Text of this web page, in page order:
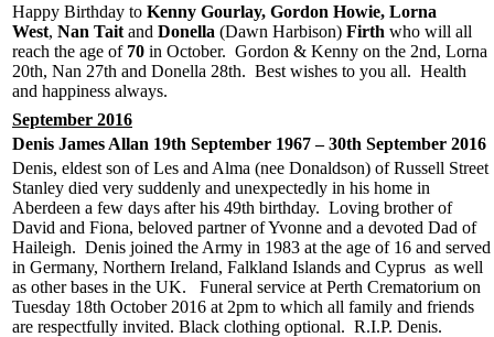
Happy Birthday to Kenny Gourlay, Gordon Howie, Lorna
West, Nan Tait and Donella (Dawn Harbison) Firth who will all
reach the age of 70 in October. Gordon & Kenny on the 2nd, Lorna
20th, Nan 27th and Donella 28th. Best wishes to you all. Health
and happiness always.
September 2016
Denis James Allan 19th September 1967 – 30th September 2016
Denis, eldest son of Les and Alma (nee Donaldson) of Russell Street
Stanley died very suddenly and unexpectedly in his home in
Aberdeen a few days after his 49th birthday. Loving brother of
David and Fiona, beloved partner of Yvonne and a devoted Dad of
Haileigh. Denis joined the Army in 1983 at the age of 16 and served
in Germany, Northern Ireland, Falkland Islands and Cyprus as well
as other bases in the UK. Funeral service at Perth Crematorium on
Tuesday 18th October 2016 at 2pm to which all family and friends
are respectfully invited. Black clothing optional. R.I.P. Denis.